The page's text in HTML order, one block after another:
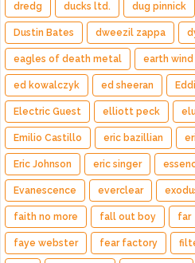
dredg ducks ltd. dug pinnick
Dustin Bates dweezil zappa
eagles of death metal earth wind
ed kowalczyk ed sheeran
Electric Guest elliott peck
Emilio Castillo eric bazillian
Eric Johnson eric singer
Evanescence everclear
faith no more fall out boy far
faye webster fear factory